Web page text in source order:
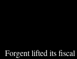
Forgent lifted its